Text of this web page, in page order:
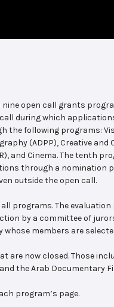
nine open call grants
during which
following programs:
(ADPP), Creative and
and Cinema. The tenth
through a nomination
outside the open call.
programs. The
by a committee of
members are
are now closed. Those
the Arab Documentary
program’s page.